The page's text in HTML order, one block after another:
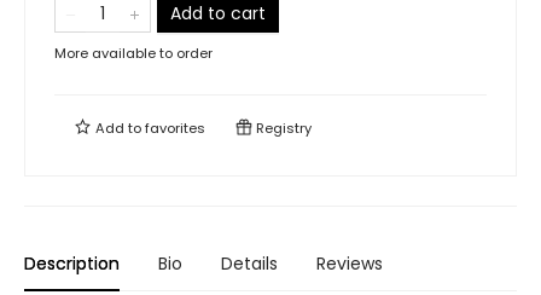
Add to cart
More available to order
Add tofavorites Registry
Description Bio Details Reviews